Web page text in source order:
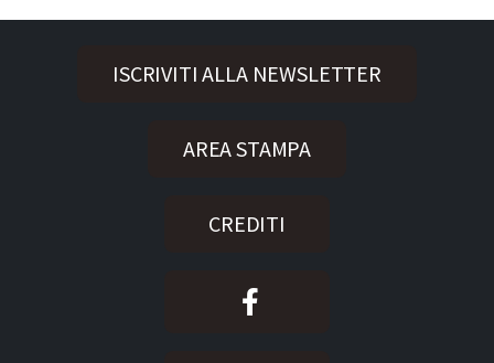
ISCRIVITI ALLA NEWSLETTER
AREA STAMPA
CREDITI